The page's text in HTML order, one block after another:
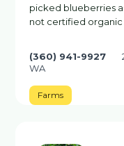
picked blueberries
not certified organic
(360) 941-9927
WA
Farms